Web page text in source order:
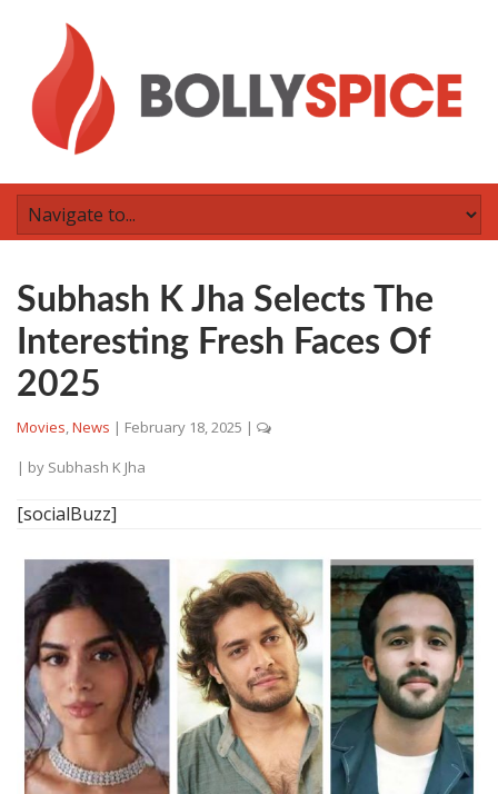
Subhash K Jha Selects The
Interesting Fresh Faces Of
2025
Movies,News | February 18, 2025 |
| by Subhash K Jha
[socialBuzz]